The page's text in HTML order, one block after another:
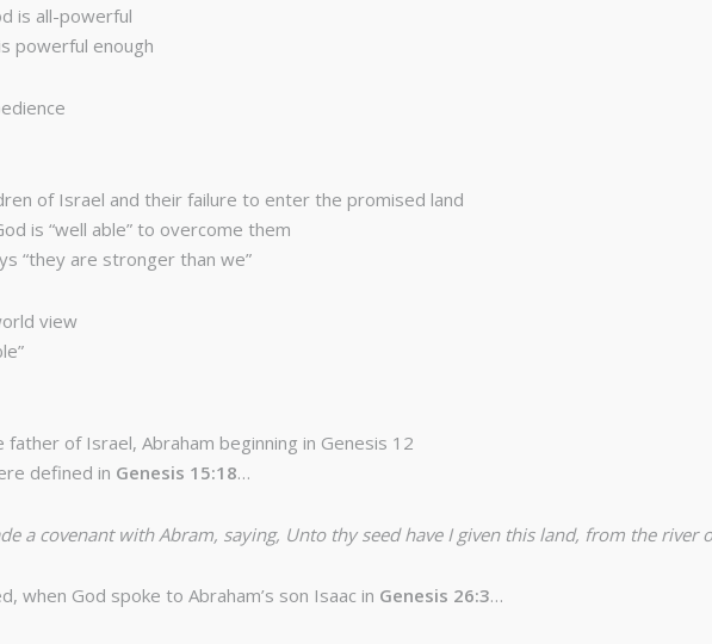
is all-powerful
powerful enough
of Israel and their failure to enter the promised land
is “well able” to overcome them
“they are stronger than we”
view
of Israel, Abraham beginning in Genesis 12
defined in Genesis 15:18…
a covenant with Abram, saying, Unto thy seed have I given this land, from the river
when God spoke to Abraham’s son Isaac in Genesis 26:3…